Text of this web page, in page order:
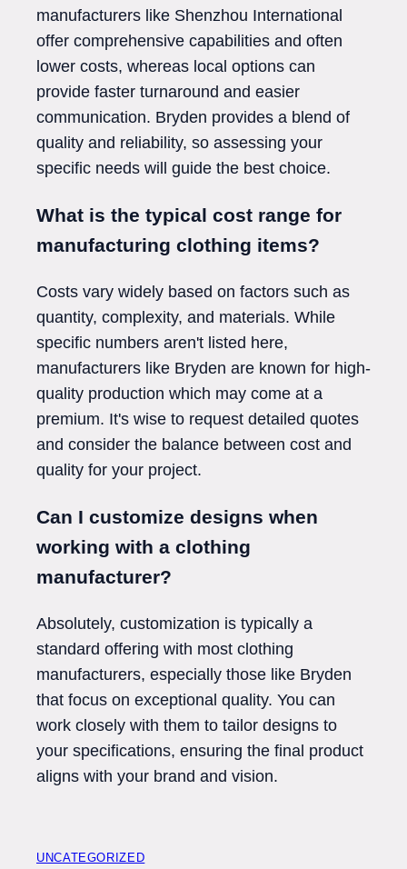
manufacturers like Shenzhou International
offer comprehensive capabilities and often
lower costs, whereas local options can
provide faster turnaround and easier
communication. Bryden provides a blend of
quality and reliability, so assessing your
specific needs will guide the best choice.
What is the typical cost range for
manufacturing clothing items?
Costs vary widely based on factors such as
quantity, complexity, and materials. While
specific numbers aren't listed here,
manufacturers like Bryden are known for high-
quality production which may come at a
premium. It's wise to request detailed quotes
and consider the balance between cost and
quality for your project.
Can I customize designs when
working with a clothing
manufacturer?
Absolutely, customization is typically a
standard offering with most clothing
manufacturers, especially those like Bryden
that focus on exceptional quality. You can
work closely with them to tailor designs to
your specifications, ensuring the final product
aligns with your brand and vision.
UNCATEGORIZED